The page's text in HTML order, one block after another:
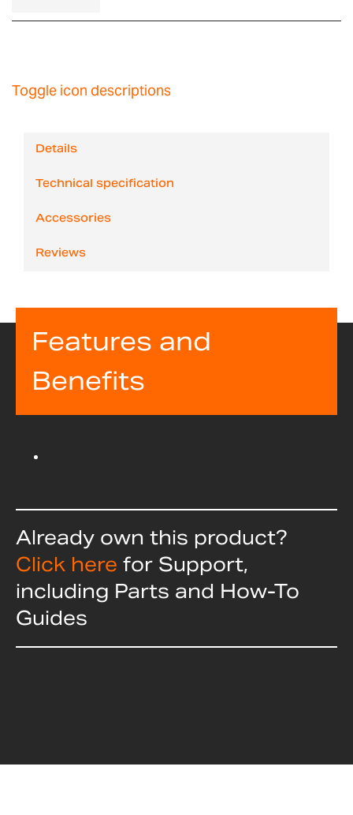
Toggle icon descriptions
Details
Technical specification
Accessories
Reviews
Features and
Benefits
Already own this product?
Click here for Support,
including Parts and How-To
Guides